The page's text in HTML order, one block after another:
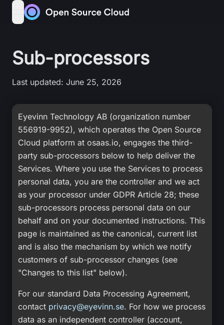
Skip to content
open navigation menu
Sub-processors
Last updated: June 25, 2026
Eyevinn Technology AB (organization number
556919-9952), which operates the Open Source
Cloud platform at osaas.io, engages the third-
party sub-processors below to help deliver the
Services. Where you use the Services to process
personal data, you are the controller and we act
as your processor under GDPR Article 28; these
sub-processors process personal data on our
behalf and on your documented instructions. This
page is maintained as the canonical, current list
and is also the mechanism by which we notify
customers of sub-processor changes (see
"Changes to this list" below).
For our standard Data Processing Agreement,
contact privacy@eyevinn.se. For how we process
data as an independent controller (account,